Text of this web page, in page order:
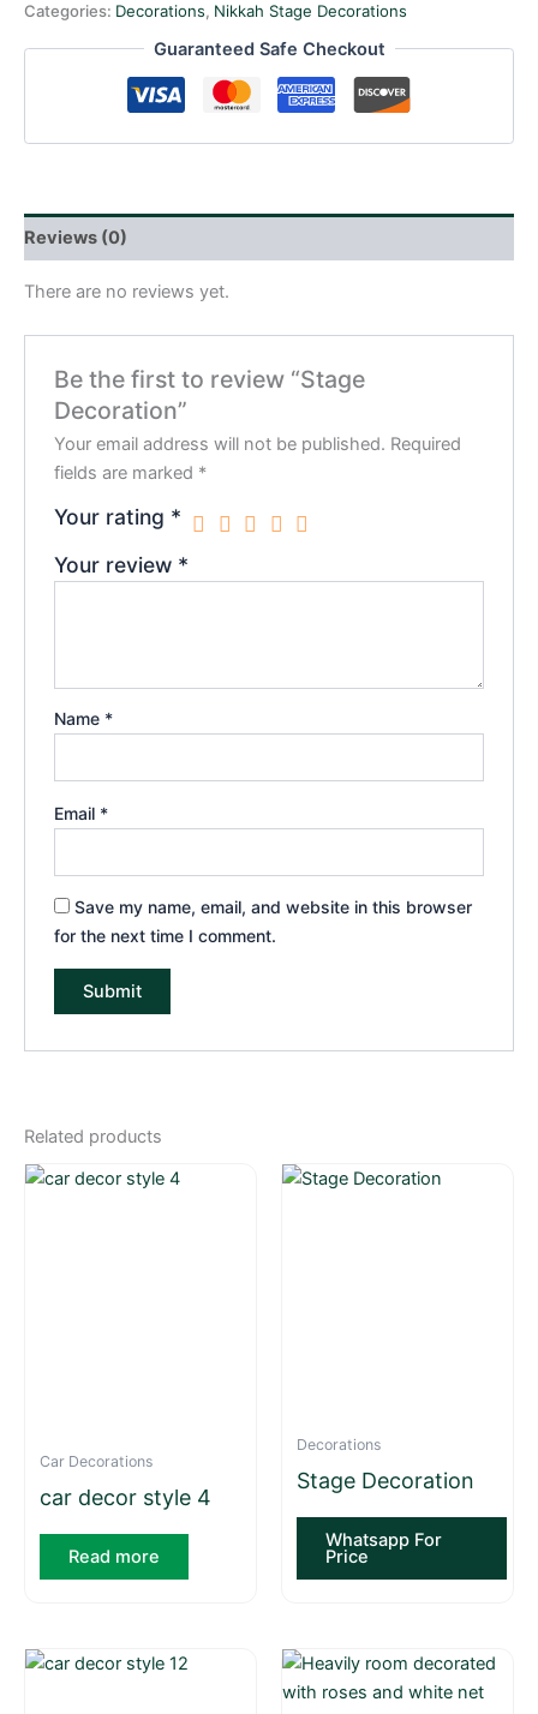
Categories: Decorations, Nikkah Stage Decorations
Guaranteed Safe Checkout
Reviews (0)
There are no reviews yet.
Be the first to review “Stage
Decoration”
Your email address will not be published. Required
fields are marked *
Your rating *
Your review *
Name *
Email *
Save my name, email, and website in this browser
for the next time I comment.
Related products
Car Decorations
car decor style 4
Read more
Decorations
Stage Decoration
Whatsapp For
Price